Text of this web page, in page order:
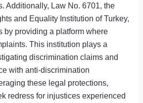
Additionally, Law No. 6701, the
and Equality Institution of Turkey,
by providing a platform where
This institution plays a
discrimination claims and
with anti-discrimination
these legal protections,
redress for injustices experienced